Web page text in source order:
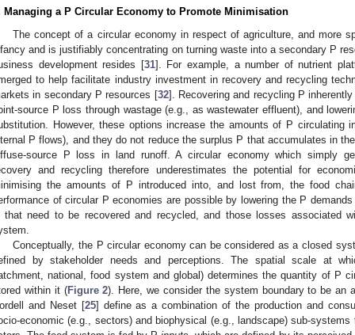
Managing a P Circular Economy to Promote Minimisation
The concept of a circular economy in respect of agriculture, and more
and is justifiably concentrating on turning waste into a secondary P
development resides [31]. For example, a number of nutrient
to help facilitate industry investment in recovery and recycling
in secondary P resources [32]. Recovering and recycling P
source P loss through wastage (e.g., as wastewater effluent), and
However, these options increase the amounts of P
P flows), and they do not reduce the surplus P that accumulates in
source P loss in land runoff. A circular economy which simply
and recycling therefore underestimates the potential for
the amounts of P introduced into, and lost from, the food
of circular P economies are possible by lowering the P
that need to be recovered and recycled, and those losses associated
Conceptually, the P circular economy can be considered as a closed
by stakeholder needs and perceptions. The spatial scale at
national, food system and global) determines the quantity of P
within it (Figure 2). Here, we consider the system boundary to be an
and Neset [25] define as a combination of the production and
economic (e.g., sectors) and biophysical (e.g., landscape) sub-systems